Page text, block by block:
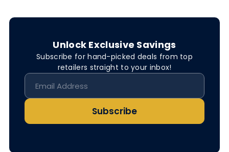
Unlock Exclusive Savings
Subscribe for hand-picked deals from top
retailers straight to your inbox!
Subscribe